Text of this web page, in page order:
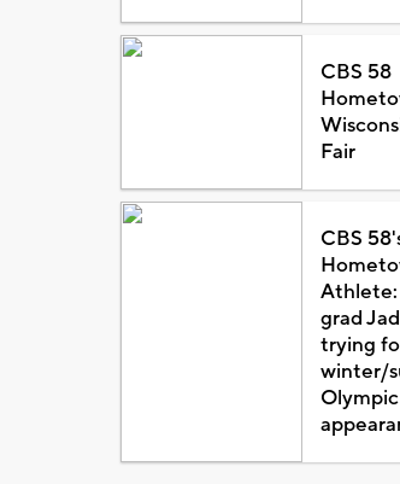
CBS 58
Fair
CBS
Athlete:
grad
trying
winter/
Olympic